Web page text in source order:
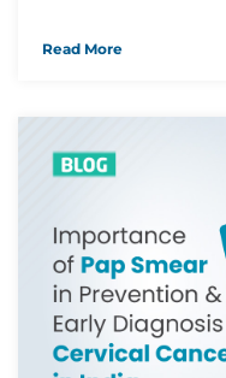
Read More